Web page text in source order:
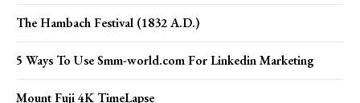
The Hambach Festival (1832 A.D.)
5 Ways To Use Smm-world.com For Linkedin Marketing
Mount Fuji 4K TimeLapse